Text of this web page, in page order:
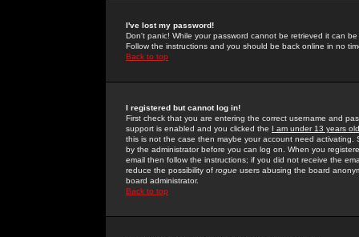
I've lost my password!
Don't panic! While your password cannot be retrieved it can
Follow the instructions and you should be back online in no
Back to top
I registered but cannot log in!
First check that you are entering the correct username and
support is enabled and you clicked the I am under 13 years old
this is not the case then maybe your account need activating.
by the administrator before you can log on. When you
email then follow the instructions; if you did not receive the
reduce the possibility of rogue users abusing the board
board administrator.
Back to top